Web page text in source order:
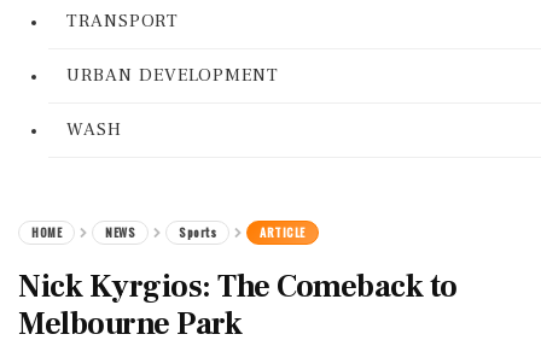
TRANSPORT
URBAN DEVELOPMENT
WASH
HOME NEWS Sports ARTICLE
Nick Kyrgios: The Comeback to
Melbourne Park